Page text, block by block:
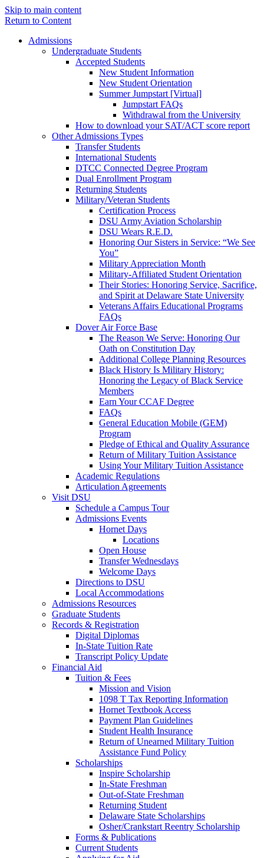
Skip to main content
Return to Content
Admissions
Undergraduate Students
Accepted Students
New Student Information
New Student Orientation
Summer Jumpstart [Virtual]
Jumpstart FAQs
Withdrawal from the University
How to download your SAT/ACT score report
Other Admissions Types
Transfer Students
International Students
DTCC Connected Degree Program
Dual Enrollment Program
Returning Students
Military/Veteran Students
Certification Process
DSU Army Aviation Scholarship
DSU Wears R.E.D.
Honoring Our Sisters in Service: “We See
You”
Military Appreciation Month
Military-Affiliated Student Orientation
Their Stories: Honoring Service, Sacrifice,
and Spirit at Delaware State University
Veterans Affairs Educational Programs
FAQs
Dover Air Force Base
The Reason We Serve: Honoring Our
Oath on Constitution Day
Additional College Planning Resources
Black History Is Military History:
Honoring the Legacy of Black Service
Members
Earn Your CCAF Degree
FAQs
General Education Mobile (GEM)
Program
Pledge of Ethical and Quality Assurance
Return of Military Tuition Assistance
Using Your Military Tuition Assistance
Academic Regulations
Articulation Agreements
Visit DSU
Schedule a Campus Tour
Admissions Events
Hornet Days
Locations
Open House
Transfer Wednesdays
Welcome Days
Directions to DSU
Local Accommodations
Admissions Resources
Graduate Students
Records & Registration
Digital Diplomas
In-State Tuition Rate
Transcript Policy Update
Financial Aid
Tuition & Fees
Mission and Vision
1098 T Tax Reporting Information
Hornet Textbook Access
Payment Plan Guidelines
Student Health Insurance
Return of Unearned Military Tuition
Assistance Fund Policy
Scholarships
Inspire Scholarship
In-State Freshman
Out-of-State Freshman
Returning Student
Delaware State Scholarships
Osher/Crankstart Reentry Scholarship
Forms & Publications
Current Students